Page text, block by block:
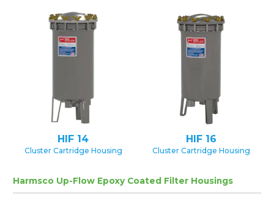
HIF 14
Cluster Cartridge Housing
HIF 16
Cluster Cartridge Housing
Harmsco Up-Flow Epoxy Coated Filter Housings